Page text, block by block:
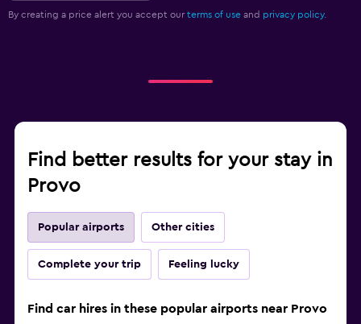
By creating a price alert you accept our terms of use and privacy policy.
Find better results for your stay in
Provo
Popular airports Other cities
Complete your trip Feeling lucky
Find car hires in these popular airports near Provo